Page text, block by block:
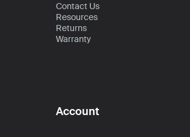
Contact Us
Resources
Returns
Warranty
Account